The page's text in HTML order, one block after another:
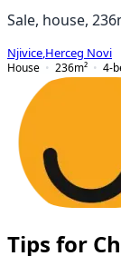
Sale, house,
Njivice Herceg Novi
House
236m² 4-
Tips for